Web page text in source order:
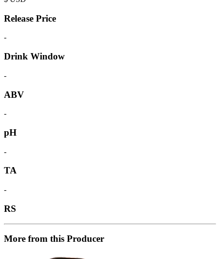
Release Price
-
Drink Window
-
ABV
-
pH
-
TA
-
RS
More from this Producer